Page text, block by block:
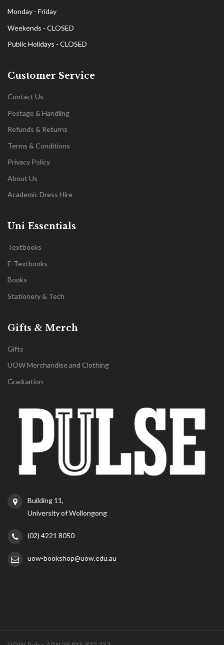
Monday - Friday
Weekends - CLOSED
Public Holidays - CLOSED
Customer Service
Contact Us
Postage & Handling
Refunds & Returns
Terms & Conditions
Privacy Policy
About Us
Academic Dress Hire
Uni Essentials
Textbooks
E-Textbooks
Books
Stationery & Tech
Gifts & Merch
Gifts
UOW Merchandise and Clothing
Graduation
Building 11,
University of Wollongong
(02) 4221 8050
uow-bookshop@uow.edu.au